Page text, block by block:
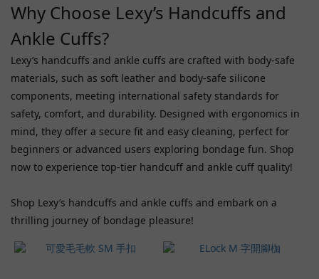
Seele
(2)
Prime
(2)
Avs
Collectors
(1)
Fifty
Shades
Freed
Roomfun
Why Choose Lexy’s Handcuffs and
Ankle Cuffs?
Lexy’s handcuffs and ankle cuffs are crafted with body-safe
materials, such as soft leather and body-safe silicone
components, meeting international safety standards for
safety, comfort, and durability. Designed with ergonomics in
mind, they offer a secure fit and easy cleaning, perfect for
beginners or advanced users exploring bondage fun. Shop
now to experience top-tier handcuff and ankle cuff quality!
Shop Lexy’s handcuffs and ankle cuffs and embark on a
thrilling journey of bondage pleasure!